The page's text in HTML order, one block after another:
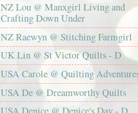
NZ Lou @ Manxgirl Living and
Crafting Down Under
NZ Raewyn @ Stitching Farmgirl
UK Lin @ St Victor Quilts - D
USA Carole @ Quilting
USA De @ Dreamworthy Quilts